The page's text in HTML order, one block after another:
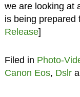
we are looking at
is being prepared
Release]
Filed in Photo-
Canon Eos, Dslr